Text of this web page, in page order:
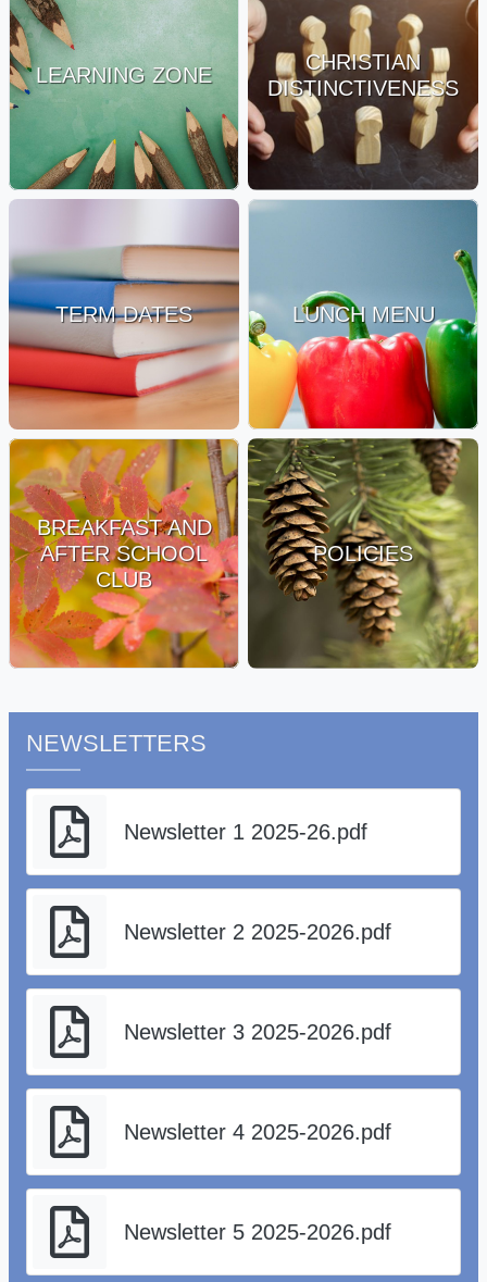
LEARNING ZONE
CHRISTIAN
DISTINCTIVENESS
TERM DATES LUNCH MENU
BREAKFAST AND
AFTER SCHOOL
CLUB
POLICIES
NEWSLETTERS
Newsletter 1 2025-26.pdf
Newsletter 2 2025-2026.pdf
Newsletter 3 2025-2026.pdf
Newsletter 4 2025-2026.pdf
Newsletter 5 2025-2026.pdf